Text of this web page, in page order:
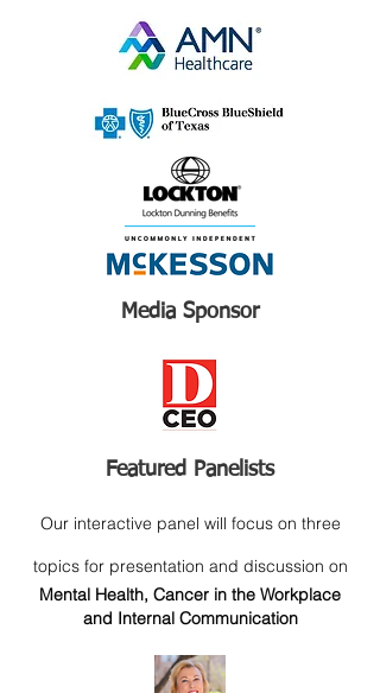
Media Sponsor
Featured Panelists
Our interactive panel will focus on three
topics for presentation and discussion on
Mental Health, Cancer in the Workplace
and Internal Communication